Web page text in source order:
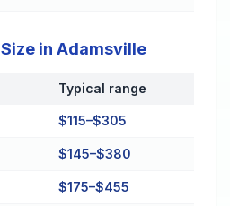
in Adamsville
Adamsville
Typical range
$115–$305
$145–$380
$175–$455